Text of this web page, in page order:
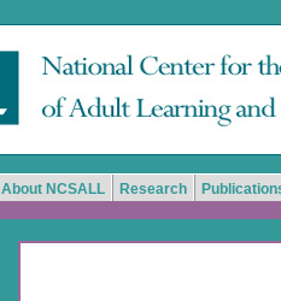
About NCSALL Research